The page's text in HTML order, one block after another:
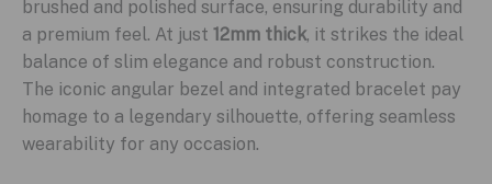
brushed and polished surface, ensuring durability and
a premium feel. At just 12mm thick, it strikes the ideal
balance of slim elegance and robust construction.
The iconic angular bezel and integrated bracelet pay
homage to a legendary silhouette, offering seamless
wearability for any occasion.